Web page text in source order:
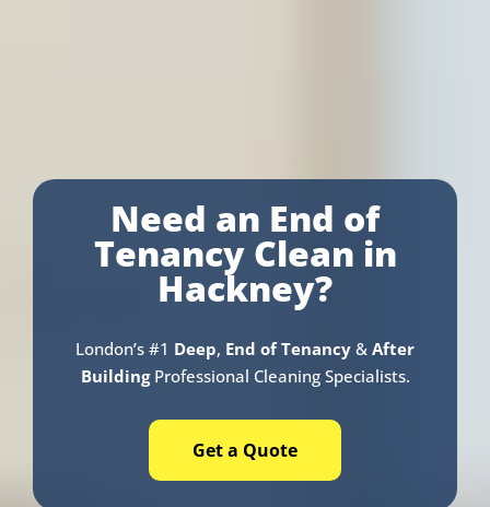
Need an End of
Tenancy Clean in
Hackney?
London’s #1 Deep, End of Tenancy & After
BuildingProfessional Cleaning Specialists.
Get a Quote